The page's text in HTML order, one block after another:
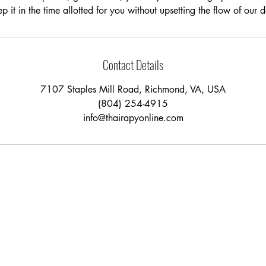
it in the time allotted for you without upsetting the flow of our
Contact Details
7107 Staples Mill Road, Richmond, VA, USA
(804) 254-4915
info@thairapyonline.com